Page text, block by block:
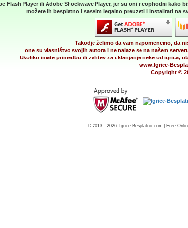
Flash Player ili Adobe Shockwave Player, jer su oni neophodni kako
možete ih besplatno i sasvim legalno preuzeti i instalirati na
Takodje želimo da vam napomenemo, da
one su vlasništvo svojih autora i ne nalaze se na našem
Ukoliko imate primedbu ili zahtev za uklanjanje neke od igrica,
www.Igrice-
Copyright ©
© 2013 - 2026. Igrice-Besplatno.com | Free